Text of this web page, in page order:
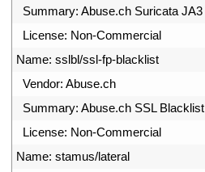
Summary: Abuse.ch Suricata JA3
License: Non-Commercial
Name: sslbl/ssl-fp-blacklist
Vendor: Abuse.ch
Summary: Abuse.ch SSL Blacklist
License: Non-Commercial
Name: stamus/lateral